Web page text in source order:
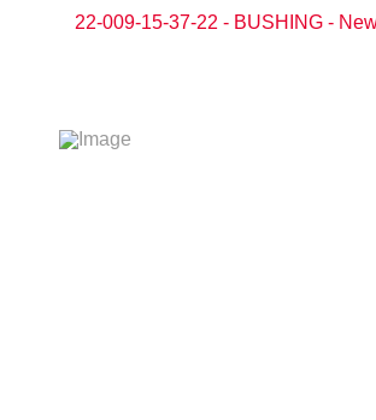
22-009-15-37-22 - BUSHING -